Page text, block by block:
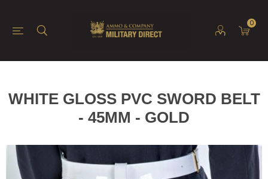
0
WHITE GLOSS PVC SWORD BELT
- 45MM - GOLD